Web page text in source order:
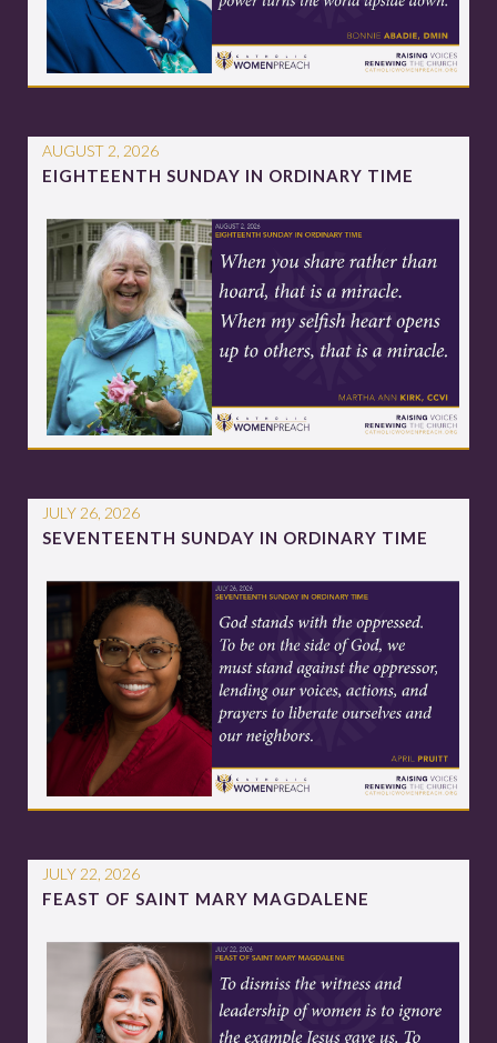
AUGUST 2, 2026
EIGHTEENTH SUNDAY IN ORDINARY TIME
JULY 26, 2026
SEVENTEENTH SUNDAY IN ORDINARY TIME
JULY 22, 2026
FEAST OF SAINT MARY MAGDALENE